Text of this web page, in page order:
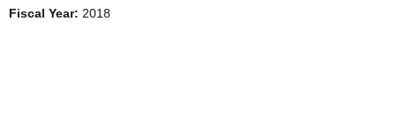
Fiscal Year: 2018